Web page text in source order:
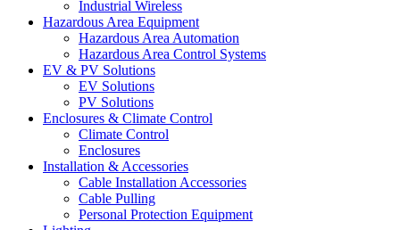
Industrial Wireless
Hazardous Area Equipment
Hazardous Area Automation
Hazardous Area Control Systems
EV & PV Solutions
EV Solutions
PV Solutions
Enclosures & Climate Control
Climate Control
Enclosures
Installation & Accessories
Cable Installation Accessories
Cable Pulling
Personal Protection Equipment